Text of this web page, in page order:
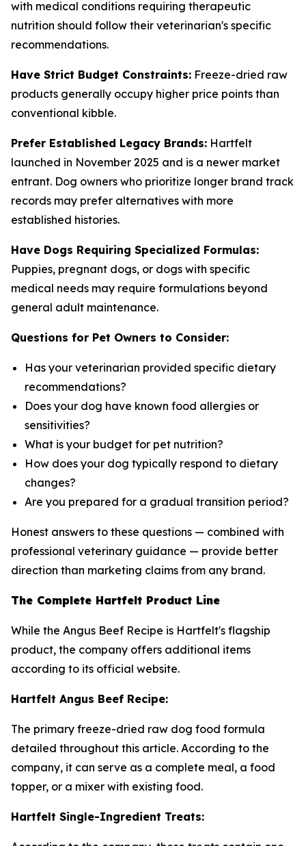
with medical conditions requiring therapeutic
nutrition should follow their veterinarian's specific
recommendations.
Have Strict Budget Constraints: Freeze-dried raw
products generally occupy higher price points than
conventional kibble.
Prefer Established Legacy Brands: Hartfelt
launched in November 2025 and is a newer market
entrant. Dog owners who prioritize longer brand track
records may prefer alternatives with more
established histories.
Have Dogs Requiring Specialized Formulas:
Puppies, pregnant dogs, or dogs with specific
medical needs may require formulations beyond
general adult maintenance.
Questions for Pet Owners to Consider:
Has your veterinarian provided specific dietary
recommendations?
Does your dog have known food allergies or
sensitivities?
What is your budget for pet nutrition?
How does your dog typically respond to dietary
changes?
Are you prepared for a gradual transition period?
Honest answers to these questions — combined with
professional veterinary guidance — provide better
direction than marketing claims from any brand.
The Complete Hartfelt Product Line
While the Angus Beef Recipe is Hartfelt's flagship
product, the company offers additional items
according to its official website.
Hartfelt Angus Beef Recipe:
The primary freeze-dried raw dog food formula
detailed throughout this article. According to the
company, it can serve as a complete meal, a food
topper, or a mixer with existing food.
Hartfelt Single-Ingredient Treats: